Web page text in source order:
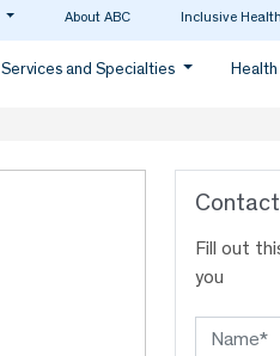
About ABC Inclusive Health
Services and Specialties
Fill out
you